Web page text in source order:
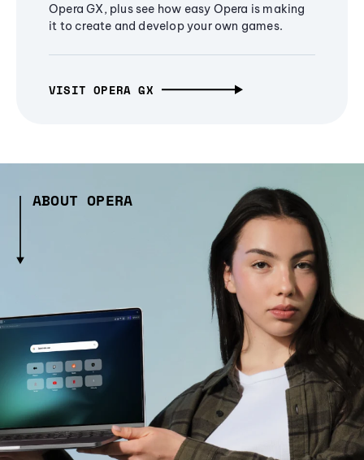
Opera GX, plus see how easy Opera is making
it to create and develop your own games.
VISIT OPERA GX
ABOUT OPERA